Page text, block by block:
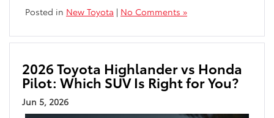
Posted in New Toyota | No Comments »
2026 Toyota Highlander vs Honda
Pilot: Which SUV Is Right for You?
Jun 5, 2026